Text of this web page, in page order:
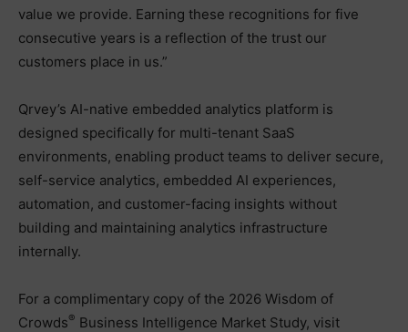
value we provide. Earning these recognitions for five
consecutive years is a reflection of the trust our
customers place in us.”
Qrvey’s AI-native embedded analytics platform is
designed specifically for multi-tenant SaaS
environments, enabling product teams to deliver secure,
self-service analytics, embedded AI experiences,
automation, and customer-facing insights without
building and maintaining analytics infrastructure
internally.
For a complimentary copy of the 2026 Wisdom of
Crowds® Business Intelligence Market Study, visit